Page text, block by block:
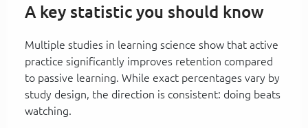
A key statistic you should know
Multiple studies in learning science show that active
practice significantly improves retention compared
to passive learning. While exact percentages vary by
study design, the direction is consistent: doing beats
watching.